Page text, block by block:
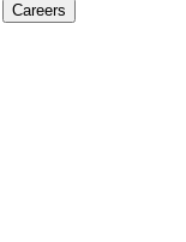
Careers